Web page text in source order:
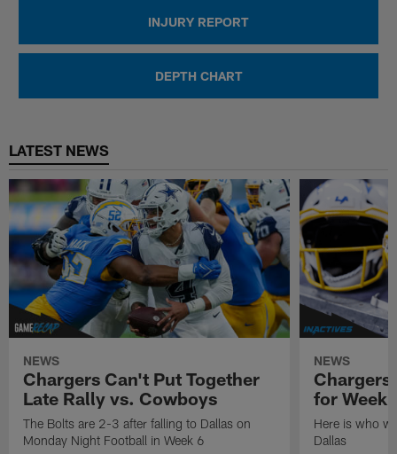
INJURY REPORT
DEPTH CHART
LATEST NEWS
NEWS
Chargers Can't Put Together
Late Rally vs. Cowboys
The Bolts are 2-3 after falling to Dallas on
Monday Night Football in Week 6
NEWS
for Week
Here is who
Dallas